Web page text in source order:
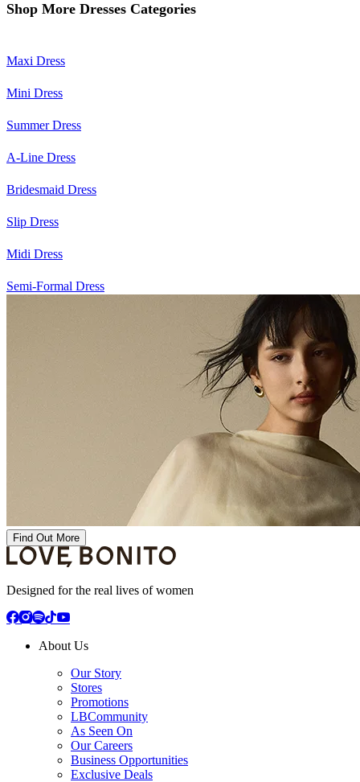
Shop More Dresses Categories
Maxi Dress
Mini Dress
Summer Dress
A-Line Dress
Bridesmaid Dress
Slip Dress
Midi Dress
Semi-Formal Dress
Find Out More
Designed for the real lives of women
About Us
Our Story
Stores
Promotions
LBCommunity
As Seen On
Our Careers
Business Opportunities
Exclusive Deals